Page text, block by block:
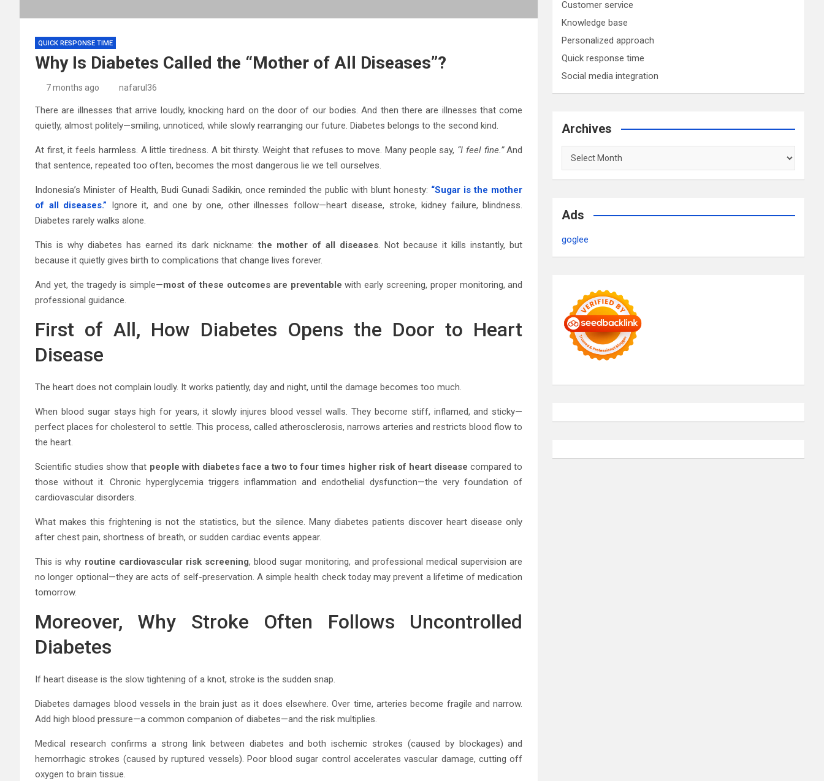
QUICK RESPONSE TIME
Why Is Diabetes Called the “Mother of All Diseases”?
7 months ago nafarul36
There are illnesses that arrive loudly, knocking hard on the door of our bodies. And then there are illnesses that come
quietly, almost politely—smiling, unnoticed, while slowly rearranging our future. Diabetes belongs to the second kind.
At first, it feels harmless. A little tiredness. A bit thirsty. Weight that refuses to move. Many people say, “I feel fine.”And
that sentence, repeated too often, becomes the most dangerous lie we tell ourselves.
Indonesia’s Minister of Health, Budi Gunadi Sadikin, once reminded the public with blunt honesty: “Sugar is the mother
of all diseases.” Ignore it, and one by one, other illnesses follow—heart disease, stroke, kidney failure, blindness.
Diabetes rarely walks alone.
This is why diabetes has earned its dark nickname:the mother of all diseases. Not because it kills instantly, but
because it quietly gives birth to complications that change lives forever.
And yet, the tragedy is simple—most of these outcomes are preventable with early screening, proper monitoring, and
professional guidance.
First of All, How Diabetes Opens the Door to Heart
Disease
The heart does not complain loudly. It works patiently, day and night, until the damage becomes too much.
When blood sugar stays high for years, it slowly injures blood vessel walls. They become stiff, inflamed, and sticky—
perfect places for cholesterol to settle. This process, called atherosclerosis, narrows arteries and restricts blood flow to
the heart.
Scientific studies show that people with diabetes face a two to four times higher risk of heart disease compared to
those without it. Chronic hyperglycemia triggers inflammation and endothelial dysfunction—the very foundation of
cardiovascular disorders.
What makes this frightening is not the statistics, but the silence. Many diabetes patients discover heart disease only
after chest pain, shortness of breath, or sudden cardiac events appear.
This is why routine cardiovascular risk screening, blood sugar monitoring, and professional medical supervision are
no longer optional—they are acts of self-preservation. A simple health check today may prevent a lifetime of medication
tomorrow.
Moreover, Why Stroke Often Follows Uncontrolled
Diabetes
If heart disease is the slow tightening of a knot, stroke is the sudden snap.
Diabetes damages blood vessels in the brain just as it does elsewhere. Over time, arteries become fragile and narrow.
Add high blood pressure—a common companion of diabetes—and the risk multiplies.
Medical research confirms a strong link between diabetes and both ischemic strokes (caused by blockages) and
hemorrhagic strokes (caused by ruptured vessels). Poor blood sugar control accelerates vascular damage, cutting off
oxygen to brain tissue.
Customer service
Knowledge base
Personalized approach
Quick response time
Social media integration
Archives
Archives
Ads
goglee